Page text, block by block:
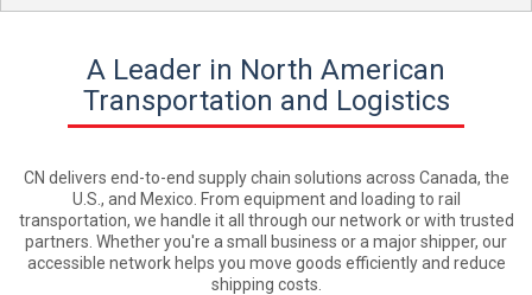
A Leader in North American
Transportation and Logistics
CN delivers end-to-end supply chain solutions across Canada, the
U.S., and Mexico. From equipment and loading to rail
transportation, we handle it all through our network or with trusted
partners. Whether you're a small business or a major shipper, our
accessible network helps you move goods efficiently and reduce
shipping costs.